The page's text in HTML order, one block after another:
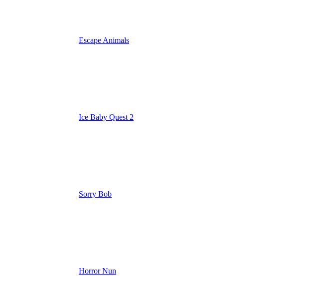
Escape Animals
Ice Baby Quest 2
Sorry Bob
Horror Nun